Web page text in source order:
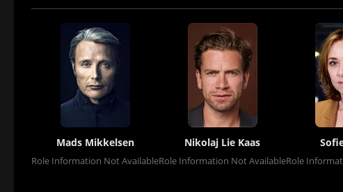
Mads Mikkelsen
Role Information Not Available
Nikolaj Lie Kaas
Role Information Not AvailableRole